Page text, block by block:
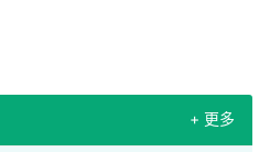
+ 更多